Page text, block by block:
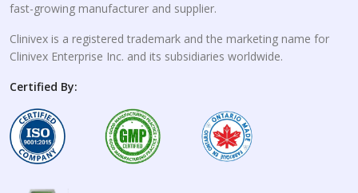
fast-growing manufacturer and supplier.
Clinivex is a registered trademark and the marketing name for
Clinivex Enterprise Inc. and its subsidiaries worldwide.
Certified By: